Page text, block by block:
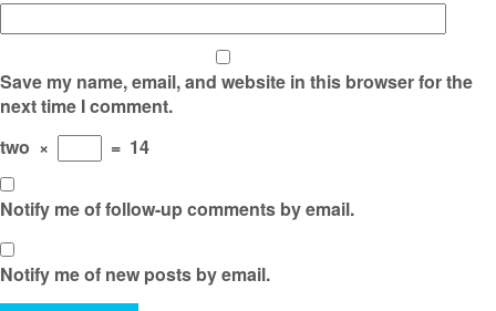
Save my name, email, and website in this browser for the
next time I comment.
two × = 14
Notify me of follow-up comments by email.
Notify me of new posts by email.